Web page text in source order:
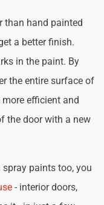
than hand painted
a better finish.
in the paint. By
the entire surface of
efficient and
the door with a new
paints too, you
- interior doors,